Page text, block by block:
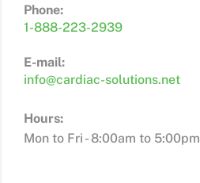
Phone:
1-888-223-2939
E-mail:
info@cardiac-solutions.net
Hours:
Mon to Fri - 8:00am to 5:00pm